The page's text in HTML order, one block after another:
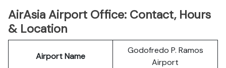
AirAsia Airport Office: Contact, Hours
& Location
Airport Name
Godofredo P. Ramos
Airport